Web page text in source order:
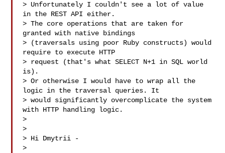
> Unfortunately I couldn't see a lot of value
in the REST API either.
> The core operations that are taken for
granted with native bindings
> (traversals using poor Ruby constructs) would
require to execute HTTP
> request (that's what SELECT N+1 in SQL world
is).
> Or otherwise I would have to wrap all the
logic in the traversal queries. It
> would significantly overcomplicate the system
with HTTP handling logic.
>
>
> Hi Dmytrii -
>